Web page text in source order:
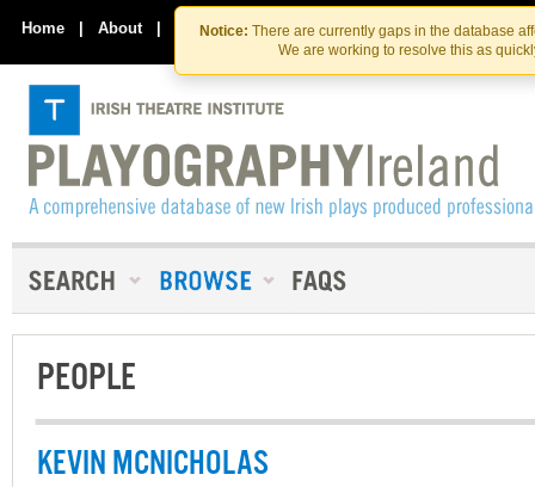
Skip
to
the
content
Skip
to
content
Notice: There are currently gaps in the database
We are working to resolve this as
Home | About | Contact Us
PEOPLE
KEVIN MCNICHOLAS